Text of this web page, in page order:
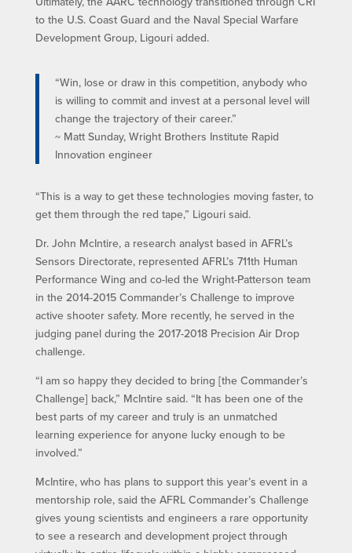
to the U.S. Coast Guard and the Naval Special Warfare
Development Group, Ligouri added.
“Win, lose or draw in this competition, anybody who
is willing to commit and invest at a personal level will
change the trajectory of their career.”
~ Matt Sunday, Wright Brothers Institute Rapid
Innovation engineer
“This is a way to get these technologies moving faster, to
get them through the red tape,” Ligouri said.
Dr. John McIntire, a research analyst based in AFRL’s
Sensors Directorate, represented AFRL’s 711th Human
Performance Wing and co-led the Wright-Patterson team
in the 2014-2015 Commander’s Challenge to improve
active shooter safety. More recently, he served in the
judging panel during the 2017-2018 Precision Air Drop
challenge.
“I am so happy they decided to bring [the Commander’s
Challenge] back,” McIntire said. “It has been one of the
best parts of my career and truly is an unmatched
learning experience for anyone lucky enough to be
involved.”
McIntire, who has plans to support this year’s event in a
mentorship role, said the AFRL Commander’s Challenge
gives young scientists and engineers a rare opportunity
to see a research and development project through